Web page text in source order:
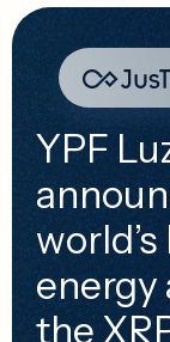
YPF
energy
the